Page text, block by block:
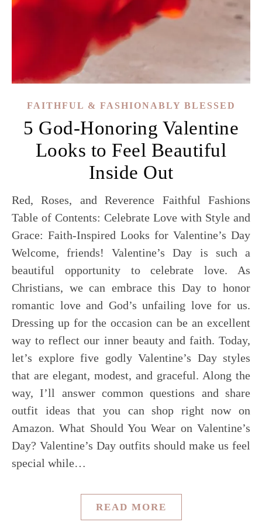
FAITHFUL & FASHIONABLY BLESSED
5 God-Honoring Valentine
Looks to Feel Beautiful
Inside Out
Red, Roses, and Reverence Faithful Fashions
Table of Contents: Celebrate Love with Style and
Grace: Faith-Inspired Looks for Valentine’s Day
Welcome, friends! Valentine’s Day is such a
beautiful opportunity to celebrate love. As
Christians, we can embrace this Day to honor
romantic love and God’s unfailing love for us.
Dressing up for the occasion can be an excellent
way to reflect our inner beauty and faith. Today,
let’s explore five godly Valentine’s Day styles
that are elegant, modest, and graceful. Along the
way, I’ll answer common questions and share
outfit ideas that you can shop right now on
Amazon. What Should You Wear on Valentine’s
Day? Valentine’s Day outfits should make us feel
special while…
READ MORE